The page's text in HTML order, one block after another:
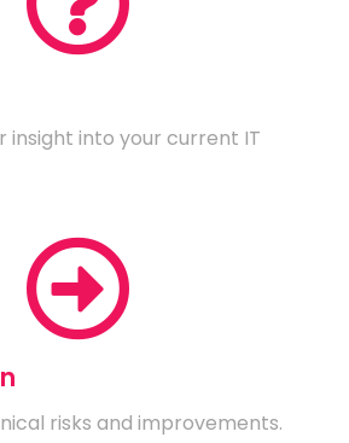
insight into your current IT
risks and improvements.